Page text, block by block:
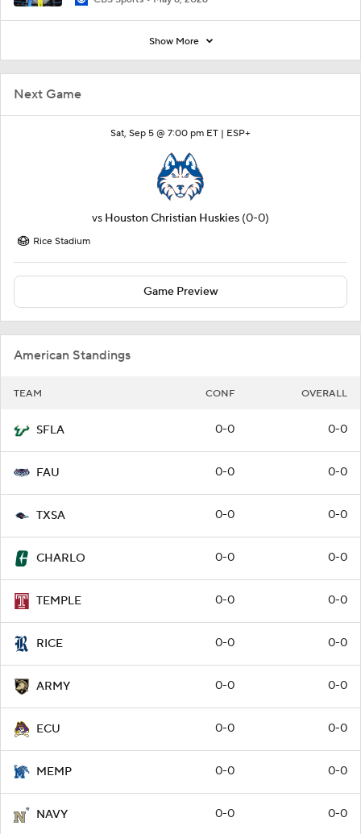
Next Game
Sat, Sep 5 @ 7:00 pm ET | ESP+
vs Houston Christian Huskies (0-0)
Rice Stadium
Game Preview
American Standings
TEAM CONF OVERALL
SFLA 0-0 0-0
FAU 0-0 0-0
TXSA 0-0 0-0
CHARLO 0-0 0-0
TEMPLE 0-0 0-0
RICE 0-0 0-0
ARMY 0-0 0-0
ECU 0-0 0-0
MEMP 0-0 0-0
NAVY 0-0 0-0
Show More